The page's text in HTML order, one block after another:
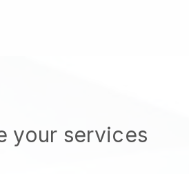
your services